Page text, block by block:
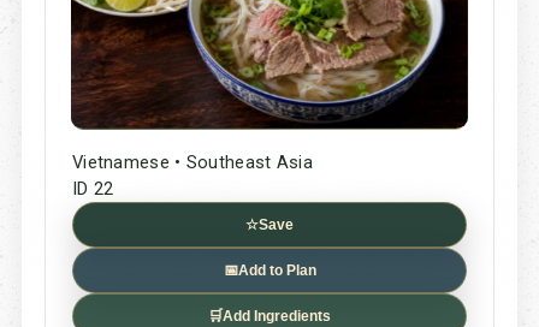
Vietnamese • Southeast Asia
ID 22
☆Save
📅Add to Plan
🛒Add Ingredients